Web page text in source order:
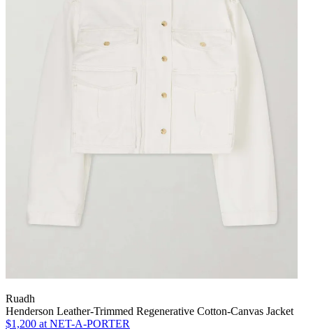
Ruadh
Henderson Leather-Trimmed Regenerative Cotton-Canvas Jacket
$1,200 at NET-A-PORTER